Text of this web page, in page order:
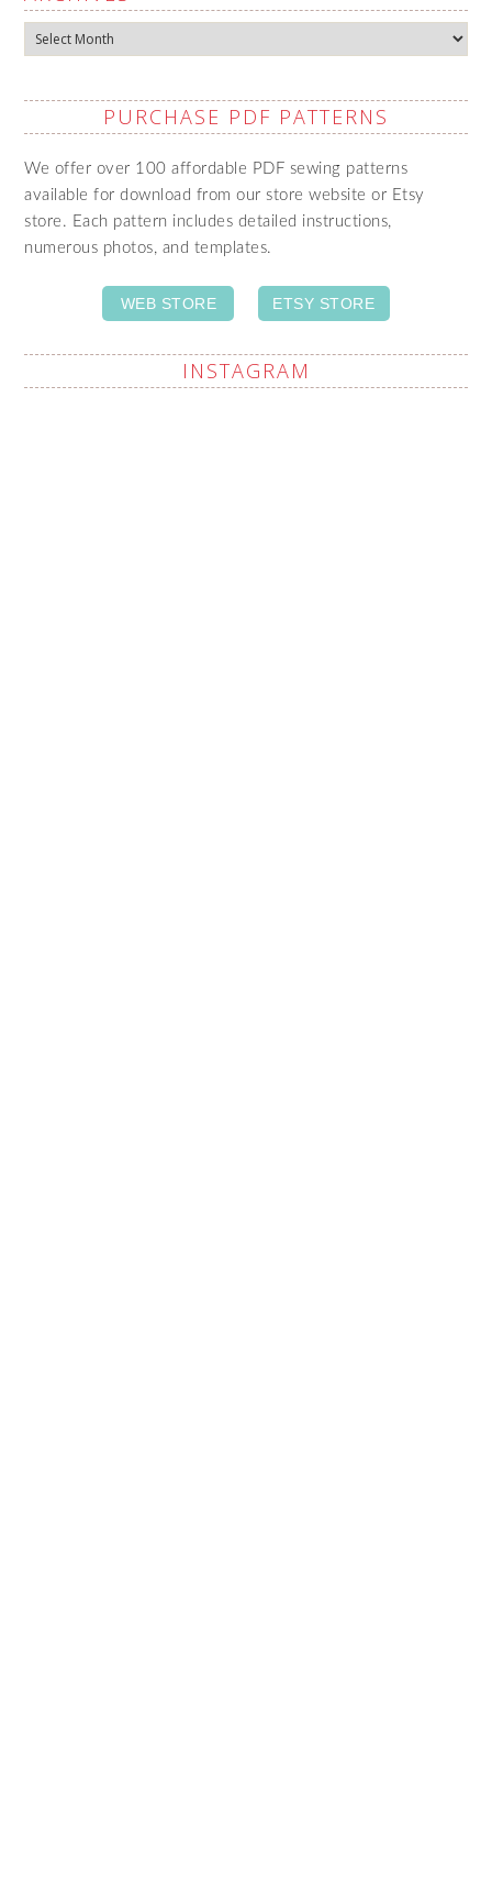
Archives
PURCHASE PDF PATTERNS
We offer over 100 affordable PDF sewing patterns
available for download from our store website or Etsy
store. Each pattern includes detailed instructions,
numerous photos, and templates.
WEB STORE ETSY STORE
INSTAGRAM